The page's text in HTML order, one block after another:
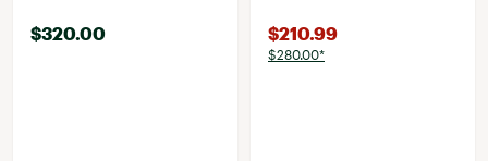
$320.00 $210.99
$280.00*